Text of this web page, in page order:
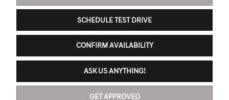
SCHEDULE TEST DRIVE
CONFIRM AVAILABILITY
ASK US ANYTHING!
GET APPROVED